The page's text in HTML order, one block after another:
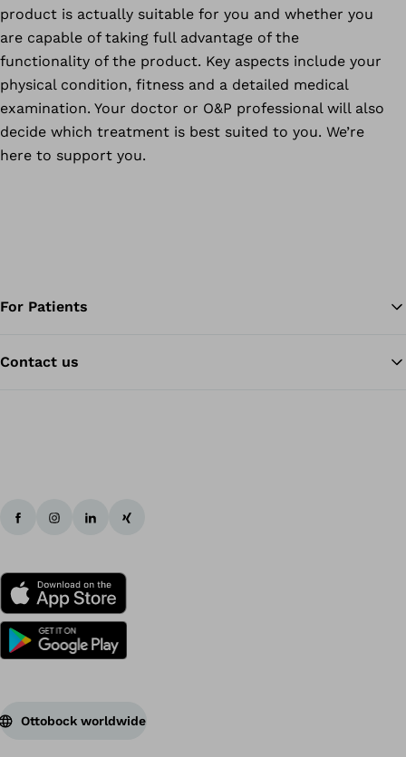
product is actually suitable for you and whether you
are capable of taking full advantage of the
functionality of the product. Key aspects include your
physical condition, fitness and a detailed medical
examination. Your doctor or O&P professional will also
decide which treatment is best suited to you. We’re
here to support you.
For Patients
Contact us
Ottobock worldwide